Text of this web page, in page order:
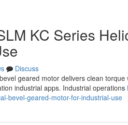
KC Series
Discuss
geared motor delivers clean
industrial apps. Industrial operations
bevel-geared-motor-for-industrial-use